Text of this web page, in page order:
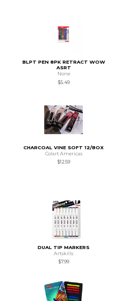
BLPT PEN 8PK RETRACT WOW
ASRT
None
$5.49
CHARCOAL VINE SOFT 12/BOX
Colart Americas
$12.59
DUAL TIP MARKERS
Artskills
$7.99